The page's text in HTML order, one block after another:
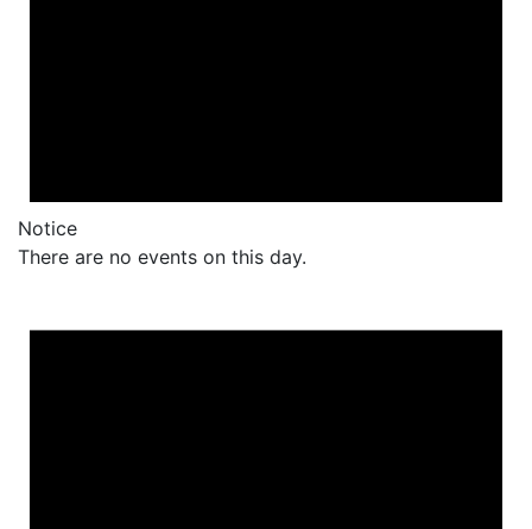
Notice
There are no events on this day.